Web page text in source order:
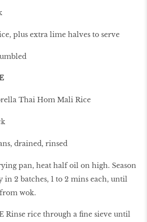
plus extra lime halves to serve
Thai Hom Mali Rice
drained, rinsed
pan, heat half oil on high. Season
2 batches, 1 to 2 mins each, until
wok.
Rinse rice through a fine sieve until